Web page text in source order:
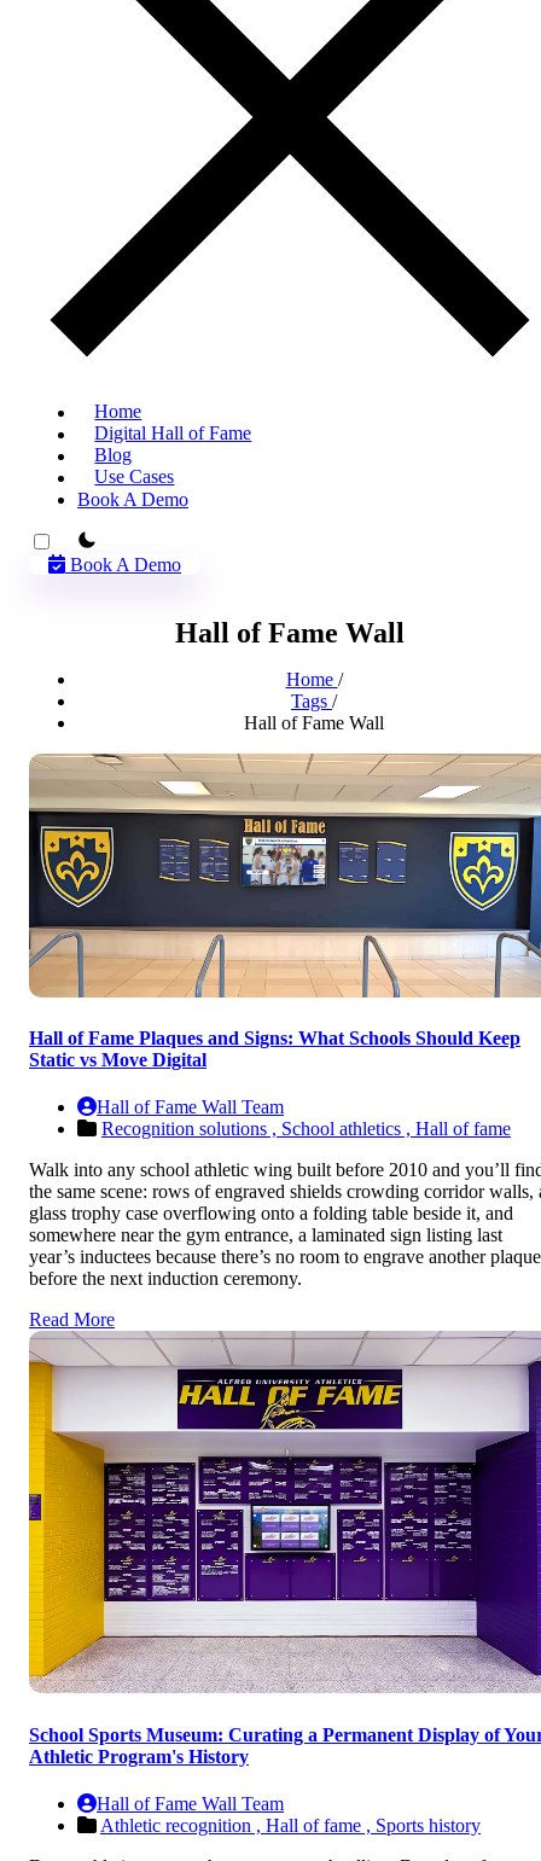
Home
Digital Hall of Fame
Blog
Use Cases
Book A Demo
theme switcher
Book A Demo
Hall of Fame Wall
Home /
Tags /
Hall of Fame Wall
Hall of Fame Plaques and Signs: What Schools Should Keep
Static vs Move Digital
Hall of Fame Wall Team
Recognition solutions , School athletics , Hall of fame
Walk into any school athletic wing built before 2010 and you’ll
the same scene: rows of engraved shields crowding corridor walls,
glass trophy case overflowing onto a folding table beside it, and
somewhere near the gym entrance, a laminated sign listing last
year’s inductees because there’s no room to engrave another plaque
before the next induction ceremony.
Read More
School Sports Museum: Curating a Permanent Display of
Athletic Program's History
Hall of Fame Wall Team
Athletic recognition , Hall of fame , Sports history